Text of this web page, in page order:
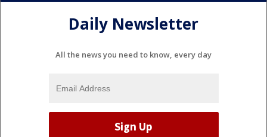
Daily Newsletter
All the news you need to know, every day